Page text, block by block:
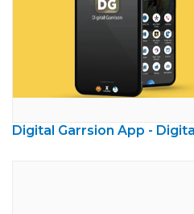
Digital Garrsion App -